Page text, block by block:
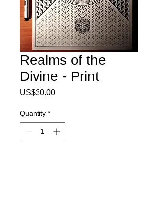
Realms of the
Divine - Print
US$30.00Price
Quantity *